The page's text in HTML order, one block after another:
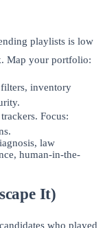
playlists is low
Map your portfolio:
inventory
Focus:
law
human-in-the-
It)
who played